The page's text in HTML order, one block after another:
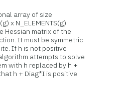
array of size
x N_ELEMENTS(g)
Hessian matrix of the
It must be symmetric
If h is not positive
attempts to solve
with h replaced by h +
h + Diag*I is positive